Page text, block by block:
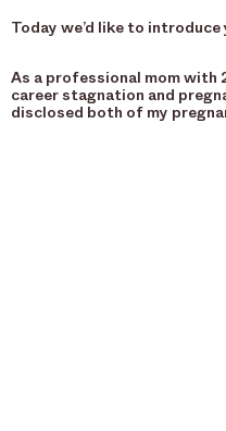
Today we’d like to
As a professional mom with
career stagnation and
disclosed both of my